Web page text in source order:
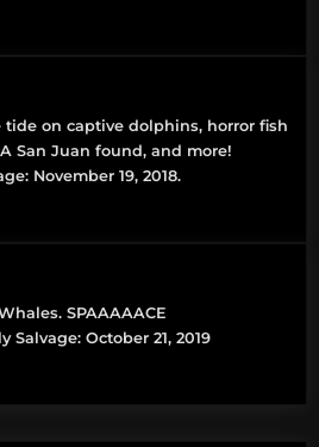
on captive dolphins, horror fish
San Juan found, and more!
November 19, 2018.
SPAAAAACE
Salvage: October 21, 2019